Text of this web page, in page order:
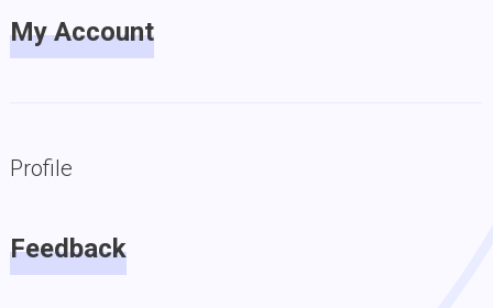
My Account
Profile
Feedback